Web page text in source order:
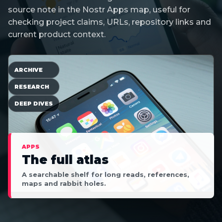
source note in the Nostr Apps map, useful for
checking project claims, URLs, repository links and
current product context.
APPS
The full atlas
A searchable shelf for long reads, references,
maps and rabbit holes.
ARCHIVE
RESEARCH
DEEP DIVES